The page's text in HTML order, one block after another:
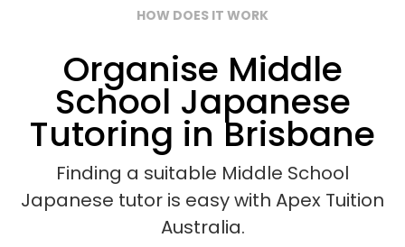
HOW DOES IT WORK
Organise Middle
School Japanese
Tutoring in Brisbane
Finding a suitable Middle School
Japanese tutor is easy with Apex Tuition
Australia.